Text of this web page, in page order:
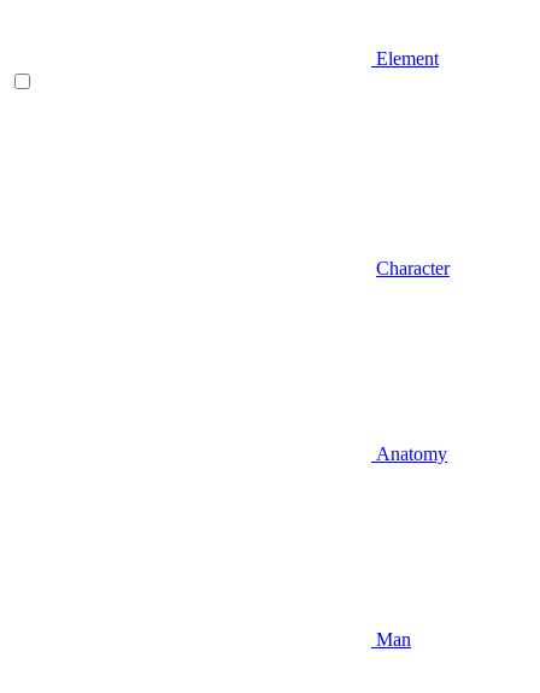
Element
Character
Anatomy
Man